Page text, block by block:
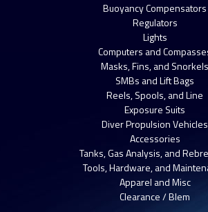
Buoyancy Compensators
Regulators
Lights
Computers and
Masks, Fins, and Snorkels
SMBs and Lift Bags
Reels, Spools, and Line
Exposure Suits
Diver Propulsion Vehicles
Accessories
Tanks, Gas Analysis, and
Tools, Hardware, and
Apparel and Misc
Clearance / Blem